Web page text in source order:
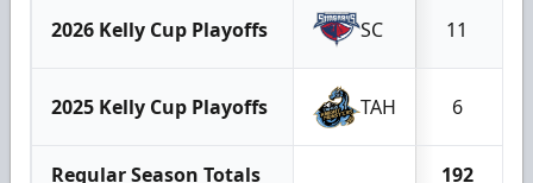
2026 Kelly Cup Playoffs SC 11
2025 Kelly Cup Playoffs TAH 6
Regular Season Totals 192